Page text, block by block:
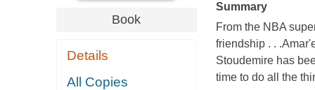
Book
Details
All Copies
Summary
From the NBA
friendship . .
Stoudemire has
time to do all the